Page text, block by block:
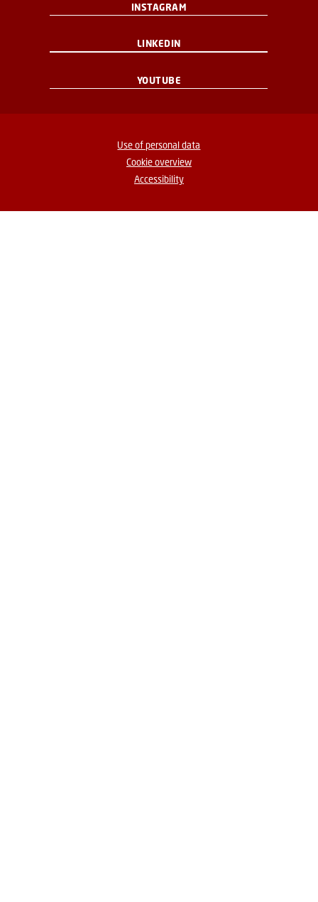
INSTAGRAM
LINKEDIN
YOUTUBE
Use of personal data
Cookie overview
Accessibility